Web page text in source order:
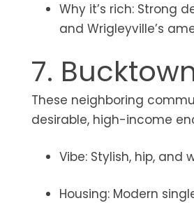
Why it’s rich: Strong
and Wrigleyville’s
7.
These neighboring
desirable, high-income
Vibe: Stylish, hip, and
Housing: Modern